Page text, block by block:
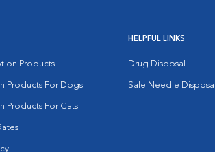
Products
Products For Dogs
Products For Cats
HELPFUL LINKS
Drug Disposal
Safe Needle Disposal